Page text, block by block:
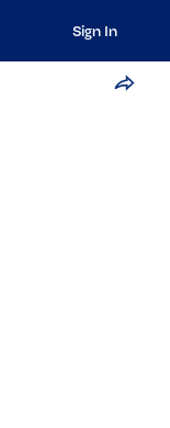
Sign In